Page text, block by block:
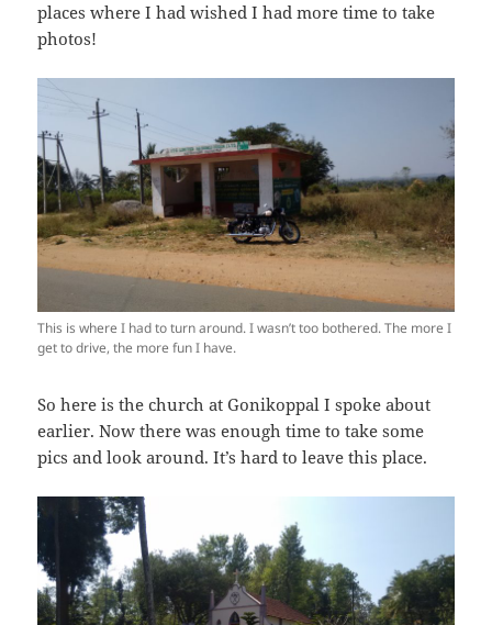
places where I had wished I had more time to take
photos!
This is where I had to turn around. I wasn’t too bothered. The more I
get to drive, the more fun I have.
So here is the church at Gonikoppal I spoke about
earlier. Now there was enough time to take some
pics and look around. It’s hard to leave this place.